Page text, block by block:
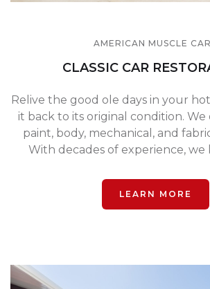
AMERICAN MUSCLE
CLASSIC CAR
Relive the good ole days in your
it back to its original condition.
paint, body, mechanical, and
With decades of experience, we
LEARN MORE